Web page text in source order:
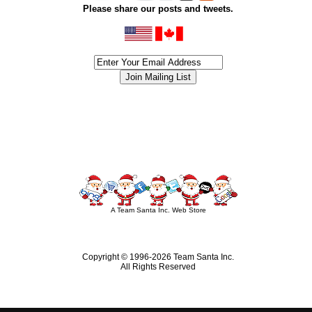
Please share our posts and tweets.
A Team Santa Inc. Web Store
Copyright © 1996-2026 Team Santa Inc.
All Rights Reserved